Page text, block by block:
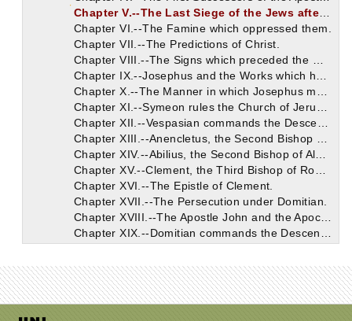
Chapter VI.--The Famine which oppressed them.
Chapter VII.--The Predictions of Christ.
Chapter XVI.--The Epistle of Clement.
Chapter XVII.--The Persecution under Domitian.
Chapter XXI.--Cerdon becomes the Third Ruler of the Church of Alexandria.
Chapter XXII.--Ignatius, the Second Bishop of Antioch.
Chapter XXIII.--Narrative Concerning John the Apostle.